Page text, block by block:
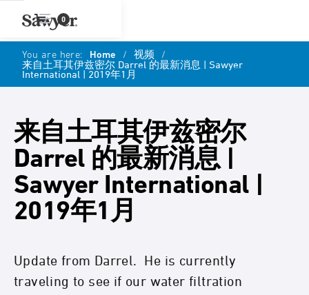
0
You are here: Home / 视频 /
来自土耳其伊兹密尔 Darrel 的最新消息 | Sawyer
International | 2019年1月
来自土耳其伊兹密尔
Darrel 的最新消息 |
Sawyer International |
2019年1月
Update from Darrel. He is currently
traveling to see if our water filtration